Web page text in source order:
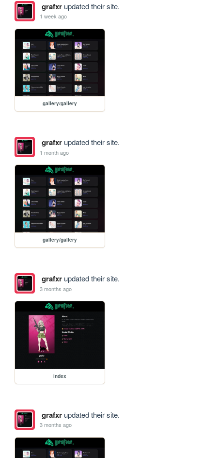
grafxrupdated their site.
1 week ago
gallery/gallery
grafxrupdated their site.
1 month ago
gallery/gallery
grafxrupdated their site.
3 months ago
index
grafxrupdated their site.
3 months ago